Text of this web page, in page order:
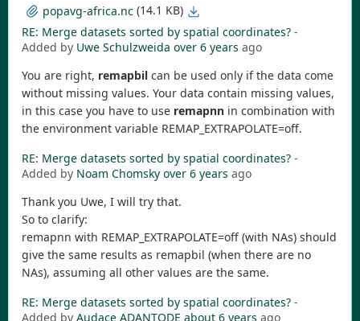
popavg-africa.nc (14.1 KB)
RE: Merge datasets sorted by spatial coordinates? -
Added by Uwe Schulzweida over 6 years ago
You are right, remapbil can be used only if the data come
without missing values. Your data contain missing values,
in this case you have to use remapnn in combination with
the environment variable REMAP_EXTRAPOLATE=off.
RE: Merge datasets sorted by spatial coordinates? -
Added by Noam Chomsky over 6 years ago
Thank you Uwe, I will try that.
So to clarify:
remapnn with REMAP_EXTRAPOLATE=off (with NAs) should
give the same results as remapbil (when there are no
NAs), assuming all other values are the same.
RE: Merge datasets sorted by spatial coordinates? -
Added by Audace ADANTODE about 6 years ago